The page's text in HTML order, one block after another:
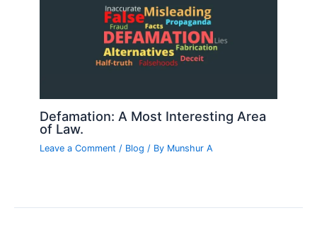
Defamation: A Most Interesting Area
of Law.
Leave a Comment / Blog / By Munshur A